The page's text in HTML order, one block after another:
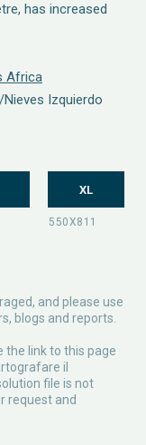
has increased
Africa
Izquierdo
XL
and please use
blogs and reports.
the link to this page
il
file is not
request and